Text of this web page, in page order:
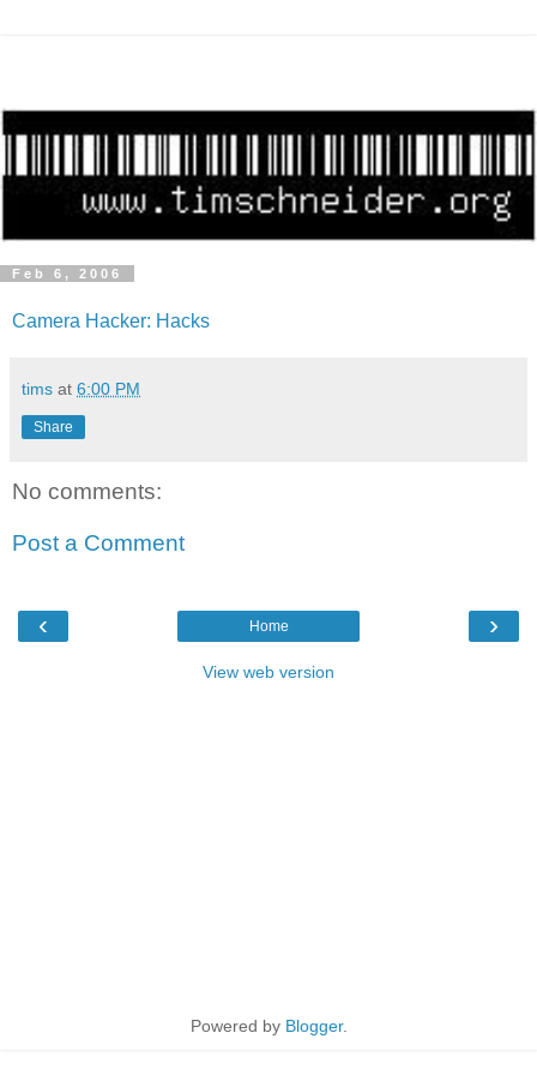
Feb 6, 2006
Camera Hacker: Hacks
tims at 6:00 PM
Share
No comments:
Post a Comment
‹ ›
Home
View web version
Powered by Blogger.